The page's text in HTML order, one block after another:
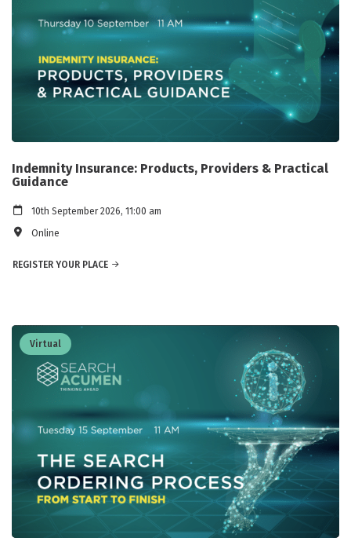
Indemnity Insurance: Products, Providers & Practical
Guidance
10th September 2026, 11:00 am
Online
REGISTER YOUR PLACE
Virtual